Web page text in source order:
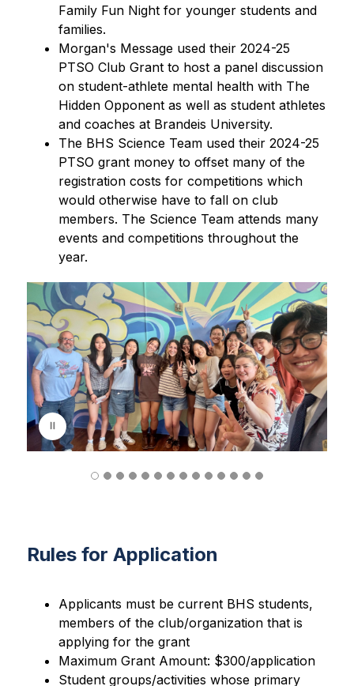
Family Fun Night for younger students and
families.
Morgan's Message used their 2024-25
PTSO Club Grant to host a panel discussion
on student-athlete mental health with The
Hidden Opponent as well as student athletes
and coaches at Brandeis University.
The BHS Science Team used their 2024-25
PTSO grant money to offset many of the
registration costs for competitions which
would otherwise have to fall on club
members. The Science Team attends many
events and competitions throughout the
year.
l
i
d
e
p
l
a
Rules for Application
Applicants must be current BHS students,
members of the club/organization that is
applying for the grant
Maximum Grant Amount: $300/application
Student groups/activities whose primary